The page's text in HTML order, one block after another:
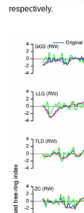
respectively.